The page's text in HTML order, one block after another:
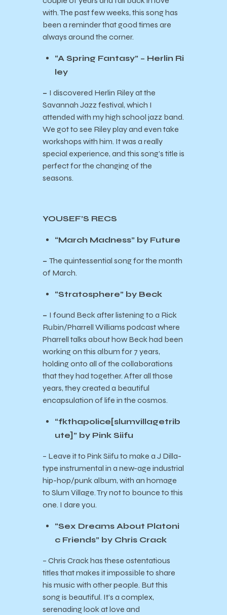
with. The past few weeks, this song has
been a reminder that good times are
always around the corner.
“A Spring Fantasy” – Herlin Ri
ley
– I discovered Herlin Riley at the
Savannah Jazz festival, which I
attended with my high school jazz band.
We got to see Riley play and even take
workshops with him. It was a really
special experience, and this song’s title is
perfect for the changing of the
seasons.
YOUSEF’S RECS
“March Madness” by Future
– The quintessential song for the month
of March.
“Stratosphere” by Beck
– I found Beck after listening to a Rick
Rubin/Pharrell Williams podcast where
Pharrell talks about how Beck had been
working on this album for 7 years,
holding onto all of the collaborations
that they had together. After all those
years, they created a beautiful
encapsulation of life in the cosmos.
“fkthapolice[slumvillagetrib
ute]” by Pink Siifu
– Leave it to Pink Siifu to make a J Dilla-
type instrumental in a new-age industrial
hip-hop/punk album, with an homage
to Slum Village. Try not to bounce to this
one. I dare you.
“Sex Dreams About Platoni
c Friends” by Chris Crack
– Chris Crack has these ostentatious
titles that makes it impossible to share
his music with other people. But this
song is beautiful. It’s a complex,
serenading look at love and